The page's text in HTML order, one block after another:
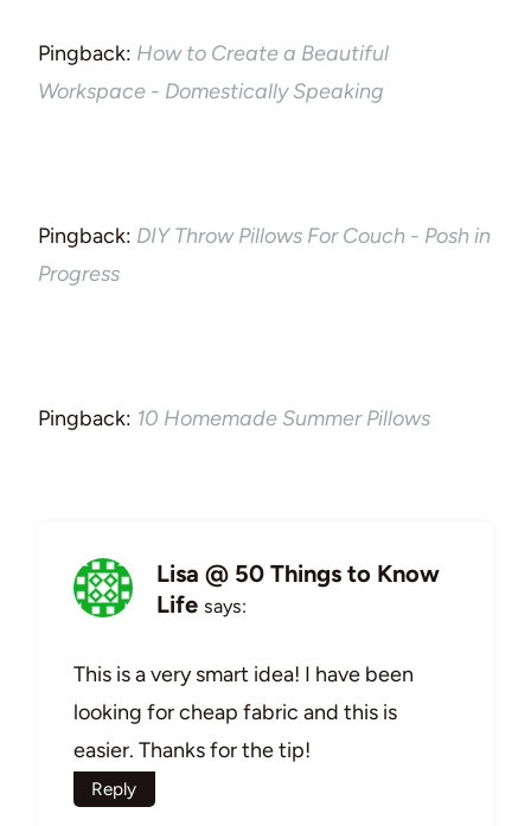
Pingback: How to Create a Beautiful
Workspace - Domestically Speaking
Pingback: DIY Throw Pillows For Couch - Posh in
Progress
Pingback: 10 Homemade Summer Pillows
Lisa @ 50 Things to Know
Life says:
This is a very smart idea! I have been
looking for cheap fabric and this is
easier. Thanks for the tip!
Reply